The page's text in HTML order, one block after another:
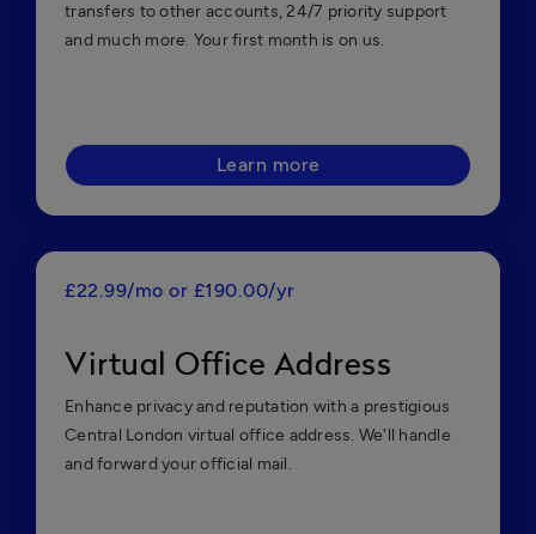
transfers to other accounts, 24/7 priority support
and much more. Your first month is on us.
Learn more
£22.99/mo or £190.00/yr
Virtual Office Address
Enhance privacy and reputation with a prestigious
Central London virtual office address. We'll handle
and forward your official mail.